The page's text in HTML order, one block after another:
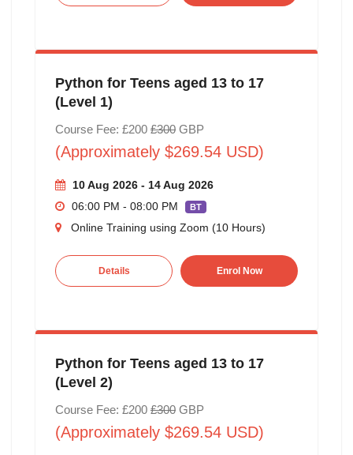
Python for Teens aged 13 to 17
(Level 1)
Course Fee: £200 £300GBP
(Approximately $269.54 USD)
10 Aug 2026 - 14 Aug 2026
06:00 PM - 08:00 PM
BT
Online Training using Zoom (10 Hours)
Details Enrol Now
Python for Teens aged 13 to 17
(Level 2)
Course Fee: £200 £300GBP
(Approximately $269.54 USD)